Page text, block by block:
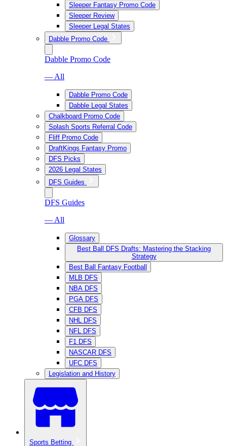
Sleeper Fantasy Promo Code
Sleeper Review
Sleeper Legal States
Dabble Promo Code
Dabble Promo Code
— All
Dabble Promo Code
Dabble Legal States
Chalkboard Promo Code
Splash Sports Referral Code
Fliff Promo Code
DraftKings Fantasy Promo
DFS Picks
2026 Legal States
DFS Guides
DFS Guides
— All
Glossary
Best Ball DFS Drafts: Mastering the Stacking
Strategy
Best Ball Fantasy Football
MLB DFS
NBA DFS
PGA DFS
CFB DFS
NHL DFS
NFL DFS
F1 DFS
NASCAR DFS
UFC DFS
Legislation and History
Sports Betting